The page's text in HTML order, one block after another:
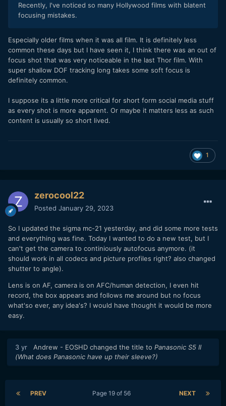
Recently, I've noticed so many Hollywood films with blatent
focusing mistakes.
Especially older films when it was all film. It is definitely less
common these days but I have seen it, I think there was an out of
focus shot that was very noticeable in the last Thor film. With
super shallow DOF tracking long takes some soft focus is
definitely common.
I suppose its a little more critical for short form social media stuff
as every shot is more apparent. Or maybe it matters less as such
content is usually so short lived.
1
zerocool22
Posted January 29, 2023
So I updated the sigma mc-21 yesterday, and did some more tests
and everything was fine. Today I wanted to do a new test, but I
can't get the camera to continiously autofocus anymore. (it
should work in all codecs and picture profiles right? also changed
shutter to angle).
Lens is on AF, camera is on AFC/human detection, I even hit
record, the box appears and follows me around but no focus
what'so ever, any idea's? I would have thought it would be more
easy.
3 yr Andrew - EOSHD changed the title to Panasonic S5 II
(What does Panasonic have up their sleeve?)
PREV NEXT
Page 19 of 56